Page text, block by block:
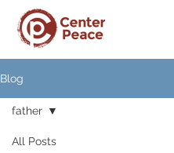
Blog
All Posts
father